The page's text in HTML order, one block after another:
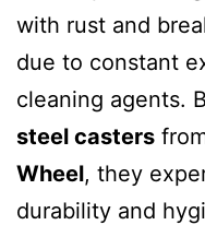
with rust and
due to constant
cleaning agents.
steel casters
Wheel, they
durability and